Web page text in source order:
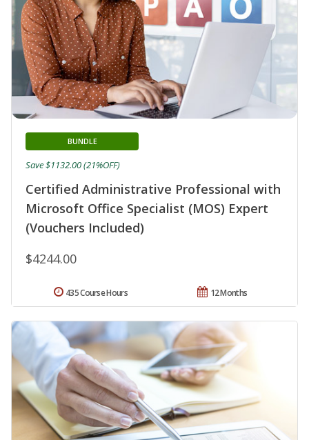
Certified Administrative Professional with
Microsoft Office Specialist (MOS) Expert
(Vouchers Included)
BUNDLE
$4244.00
Save $1132.00 (21%OFF)
12 Months
435 Course Hours